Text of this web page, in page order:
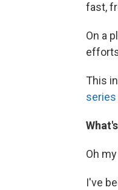
fast,
On a
This
Oh
I've